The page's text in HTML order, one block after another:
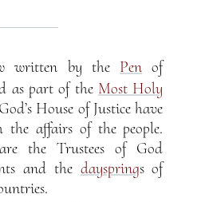
written by the Pen of
as part of the Most Holy
House of Justice have
the affairs of the people.
the Trustees of God
and the daysprings of